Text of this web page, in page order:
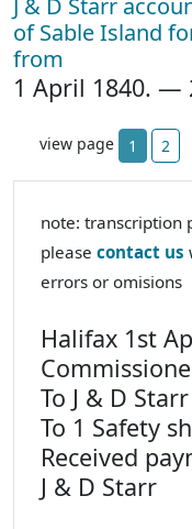
J & D Starr
of Sable Island
from
1 April 1840. —
view page 1 2
note: transcription
please contact us
errors or omisions
Halifax 1st
To J & D
To 1 Safety
Received
J & D Starr